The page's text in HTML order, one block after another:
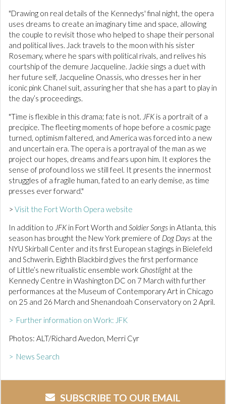
"Drawing on real details of the Kennedys' final night, the opera
uses dreams to create an imaginary time and space, allowing
the couple to revisit those who helped to shape their personal
and political lives. Jack travels to the moon with his sister
Rosemary, where he spars with political rivals, and relives his
courtship of the demure Jacqueline. Jackie sings a duet with
her future self, Jacqueline Onassis, who dresses her in her
iconic pink Chanel suit, assuring her that she has a part to play in
the day’s proceedings.
"Time is flexible in this drama; fate is not. JFKis a portrait of a
precipice. The fleeting moments of hope before a cosmic page
turned, optimism faltered, and America was forced into a new
and uncertain era. The opera is a portrayal of the man as we
project our hopes, dreams and fears upon him. It explores the
sense of profound loss we still feel. It presents the innermost
struggles of a fragile human, fated to an early demise, as time
presses ever forward."
> Visit the Fort Worth Opera website
In addition to JFKin Fort Worth and Soldier Songs in Atlanta, this
season has brought the New York premiere of Dog Days at the
NYU Skirball Center and its first European stagings in Bielefeld
and Schwerin. Eighth Blackbird gives the first performance
of Little’s new ritualistic ensemble work Ghostlight at the
Kennedy Centre in Washington DC on 7 March with further
performances at the Museum of Contemporary Art in Chicago
on 25 and 26 March and Shenandoah Conservatory on 2 April.
> Further information on Work: JFK
Photos: ALT/Richard Avedon, Merri Cyr
> News Search
SUBSCRIBE TO OUR EMAIL